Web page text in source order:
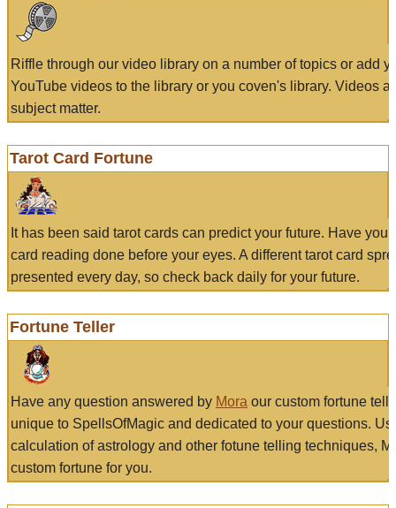
Riffle through our video library on a number of topics or add
YouTube videos to the library or you coven's library. Videos
subject matter.
Tarot Card Fortune
It has been said tarot cards can predict your future. Have
card reading done before your eyes. A different tarot card
presented every day, so check back daily for your future.
Fortune Teller
Have any question answered by Mora our custom fortune
unique to SpellsOfMagic and dedicated to your questions.
calculation of astrology and other fotune telling techniques,
custom fortune for you.